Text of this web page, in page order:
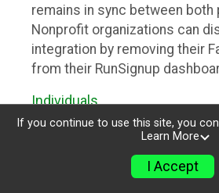
remains in sync between both
Nonprofit organizations can
integration by removing their
from their RunSignup
Individuals
Individuals who are raising
Fundraisers integration, will
If you continue to use this site, you
Learn More
I Accept